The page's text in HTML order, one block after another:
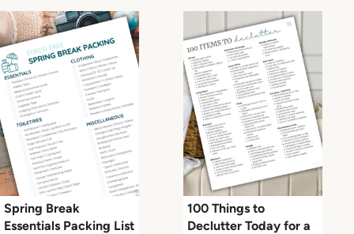
Spring Break
Essentials Packing List
100 Things to
Declutter Today for a